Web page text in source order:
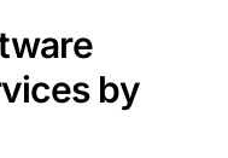
by